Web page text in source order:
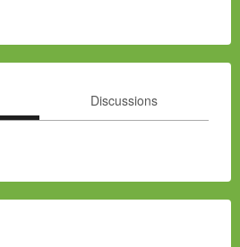
Discussions